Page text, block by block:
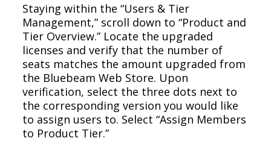
Staying within the “Users & Tier
Management,” scroll down to “Product and
Tier Overview.” Locate the upgraded
licenses and verify that the number of
seats matches the amount upgraded from
the Bluebeam Web Store. Upon
verification, select the three dots next to
the corresponding version you would like
to assign users to. Select “Assign Members
to Product Tier.”